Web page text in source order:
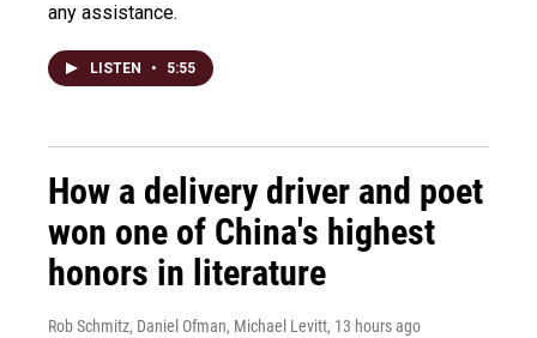
any assistance.
LISTEN • 5:55
How a delivery driver and poet
won one of China's highest
honors in literature
Rob Schmitz, Daniel Ofman, Michael Levitt, 13 hours ago